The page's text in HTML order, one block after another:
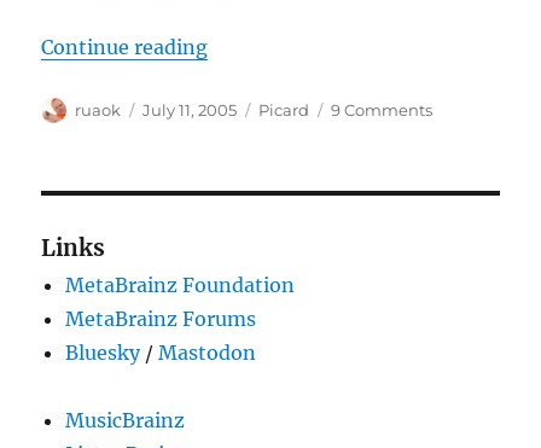
Continue reading“Picard 0.5.0-test2 released!”
Author
ruaok
Posted
July 11, 2005 Categories
Picard 9 Commentson
Links
MetaBrainz Foundation
MetaBrainz Forums
Bluesky/Mastodon
MusicBrainz